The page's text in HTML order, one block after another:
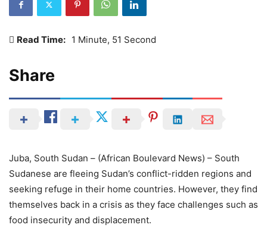
Read Time: 1 Minute, 51 Second
Share
Juba, South Sudan – (African Boulevard News) – South
Sudanese are fleeing Sudan’s conflict-ridden regions and
seeking refuge in their home countries. However, they find
themselves back in a crisis as they face challenges such as
food insecurity and displacement.